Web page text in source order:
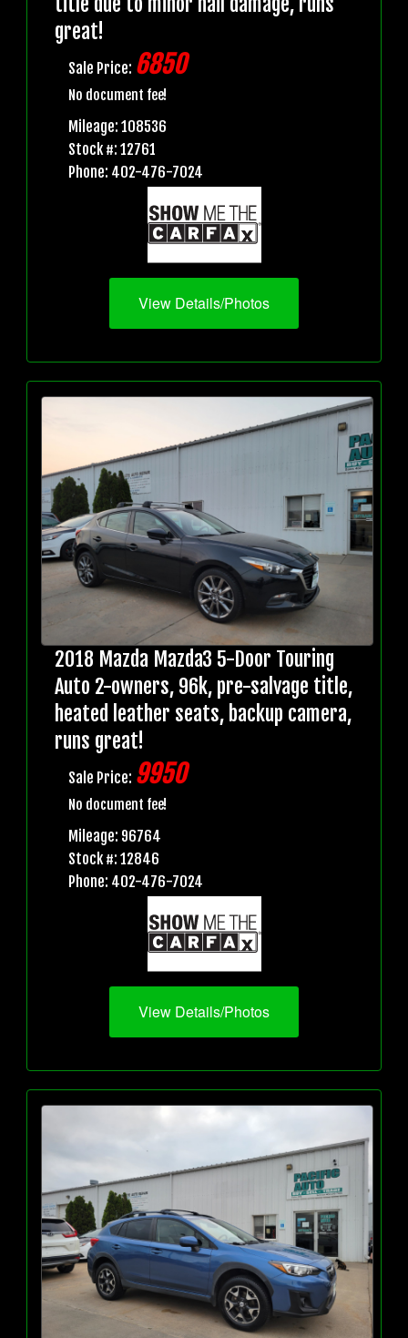
great!
Sale Price: 6850
No document fee!
Mileage: 108536
Stock #: 12761
Phone: 402-476-7024
View Details/Photos
2018 Mazda Mazda3 5-Door Touring
Auto 2-owners, 96k, pre-salvage title,
heated leather seats, backup camera,
runs great!
Sale Price: 9950
No document fee!
Mileage: 96764
Stock #: 12846
Phone: 402-476-7024
View Details/Photos